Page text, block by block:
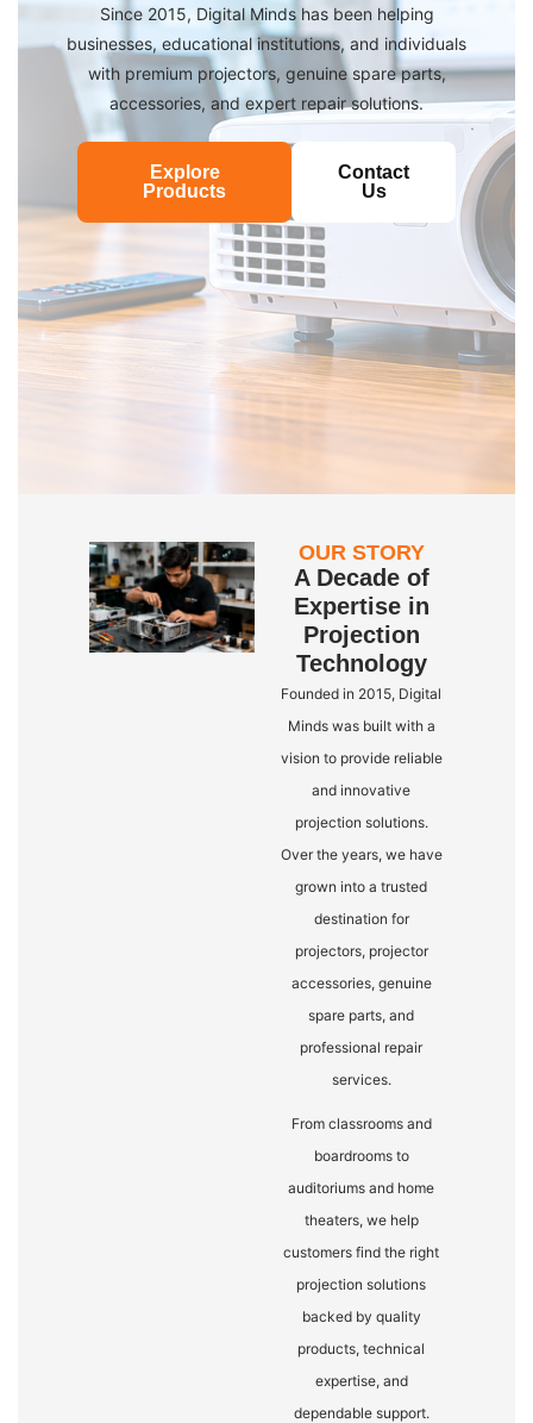
Since 2015, Digital Minds has been helping
businesses, educational institutions, and individuals
with premium projectors, genuine spare parts,
accessories, and expert repair solutions.
Explore
Products
Contact
Us
OUR STORY
A Decade of
Expertise in
Projection
Technology
Founded in 2015, Digital
Minds was built with a
vision to provide reliable
and innovative
projection solutions.
Over the years, we have
grown into a trusted
destination for
projectors, projector
accessories, genuine
spare parts, and
professional repair
services.
From classrooms and
boardrooms to
auditoriums and home
theaters, we help
customers find the right
projection solutions
backed by quality
products, technical
expertise, and
dependable support.